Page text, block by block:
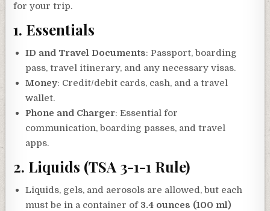
for your trip.
1. Essentials
ID and Travel Documents: Passport, boarding
pass, travel itinerary, and any necessary visas.
Money: Credit/debit cards, cash, and a travel
wallet.
Phone and Charger: Essential for
communication, boarding passes, and travel
apps.
2. Liquids (TSA 3-1-1 Rule)
Liquids, gels, and aerosols are allowed, but each
must be in a container of 3.4 ounces (100 ml)